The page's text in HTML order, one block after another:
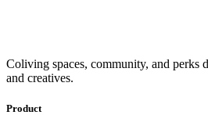
Coliving spaces, community, and perks
and creatives.
Product